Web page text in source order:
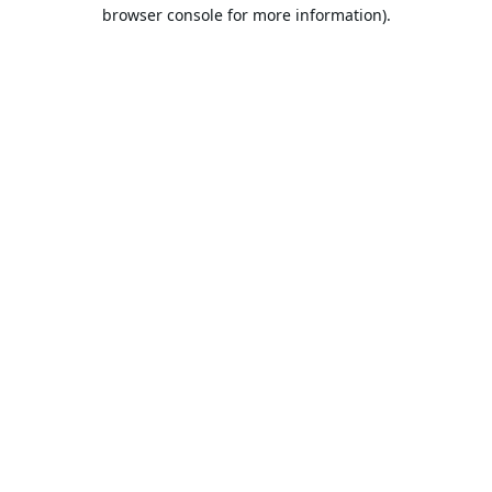
browser console for more information).